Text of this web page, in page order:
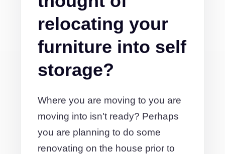
relocating your
furniture into self
storage?
Where you are moving to you are
moving into isn't ready? Perhaps
you are planning to do some
renovating on the house prior to